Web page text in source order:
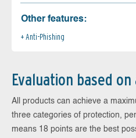
Other features:
Anti-Phishing
Evaluation based
All products can achieve a
three categories of protection,
means 18 points are the best